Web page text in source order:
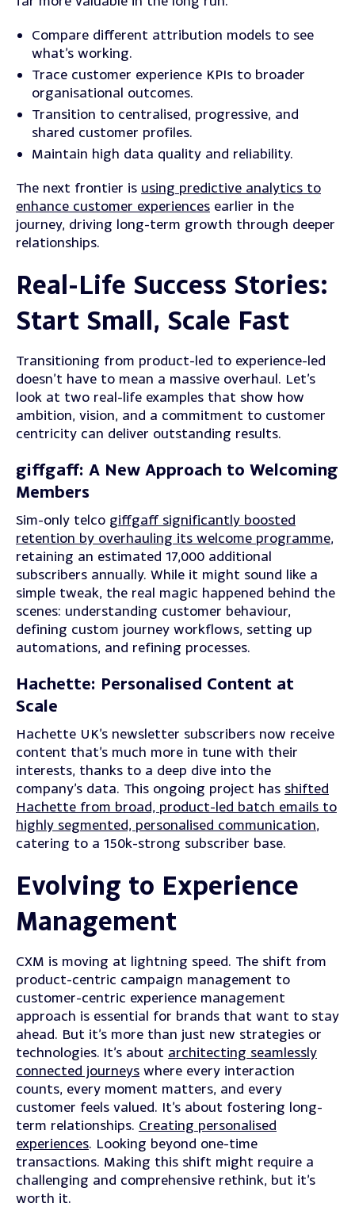
Compare different attribution models to see
what’s working.
Trace customer experience KPIs to broader
organisational outcomes.
Transition to centralised, progressive, and
shared customer profiles.
Maintain high data quality and reliability.
The next frontier is using predictive analytics to
enhance customer experiences earlier in the
journey, driving long-term growth through deeper
relationships.
Real-Life Success Stories:
Start Small, Scale Fast
Transitioning from product-led to experience-led
doesn’t have to mean a massive overhaul. Let’s
look at two real-life examples that show how
ambition, vision, and a commitment to customer
centricity can deliver outstanding results.
giffgaff: A New Approach to Welcoming
Members
Sim-only telco giffgaff significantly boosted
retention by overhauling its welcome programme,
retaining an estimated 17,000 additional
subscribers annually. While it might sound like a
simple tweak, the real magic happened behind the
scenes: understanding customer behaviour,
defining custom journey workflows, setting up
automations, and refining processes.
Hachette: Personalised Content at
Scale
Hachette UK’s newsletter subscribers now receive
content that’s much more in tune with their
interests, thanks to a deep dive into the
company’s data. This ongoing project has shifted
Hachette from broad, product-led batch emails to
highly segmented, personalised communication,
catering to a 150k-strong subscriber base.
Evolving to Experience
Management
CXM is moving at lightning speed. The shift from
product-centric campaign management to
customer-centric experience management
approach is essential for brands that want to stay
ahead. But it’s more than just new strategies or
technologies. It’s about architecting seamlessly
connected journeys where every interaction
counts, every moment matters, and every
customer feels valued. It’s about fostering long-
term relationships. Creating personalised
experiences. Looking beyond one-time
transactions. Making this shift might require a
challenging and comprehensive rethink, but it’s
worth it.